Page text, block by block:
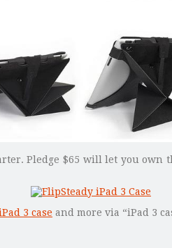
Pledge $65 will let you own
3 case and more via “iPad 3